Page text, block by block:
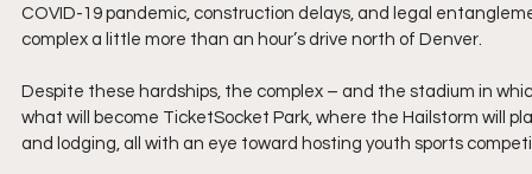
COVID-19 pandemic, construction delays, and legal
complex a little more than an hour’s drive north of Denver.
Despite these hardships, the complex – and the stadium in
what will become TicketSocket Park, where the Hailstorm will
and lodging, all with an eye toward hosting youth sports